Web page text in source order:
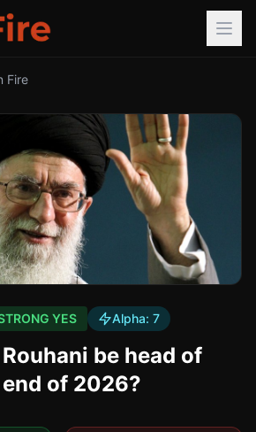
Fire
YES Alpha: 7
be head of
of 2026?